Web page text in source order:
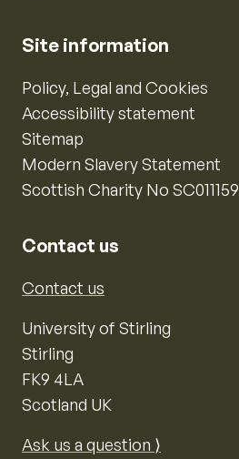
Site information
Policy, Legal and Cookies
Accessibility statement
Sitemap
Modern Slavery Statement
Scottish Charity No SC011159
Contact us
Contact us
University of Stirling
Stirling
FK9 4LA
Scotland UK
Ask us a question ⟩